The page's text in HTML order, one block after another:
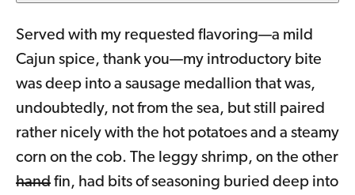
Served with my requested flavoring—a mild
Cajun spice, thank you—my introductory bite
was deep into a sausage medallion that was,
undoubtedly, not from the sea, but still paired
rather nicely with the hot potatoes and a steamy
corn on the cob. The leggy shrimp, on the other
hand fin, had bits of seasoning buried deep into